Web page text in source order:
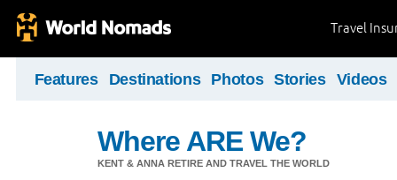
Travel
Features Destinations Photos Stories Videos
Where ARE We?
KENT & ANNA RETIRE AND TRAVEL THE WORLD